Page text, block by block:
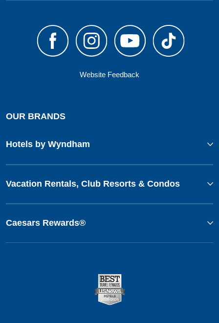
Website Feedback
OUR BRANDS
Hotels by Wyndham
Vacation Rentals, Club Resorts & Condos
Caesars Rewards®